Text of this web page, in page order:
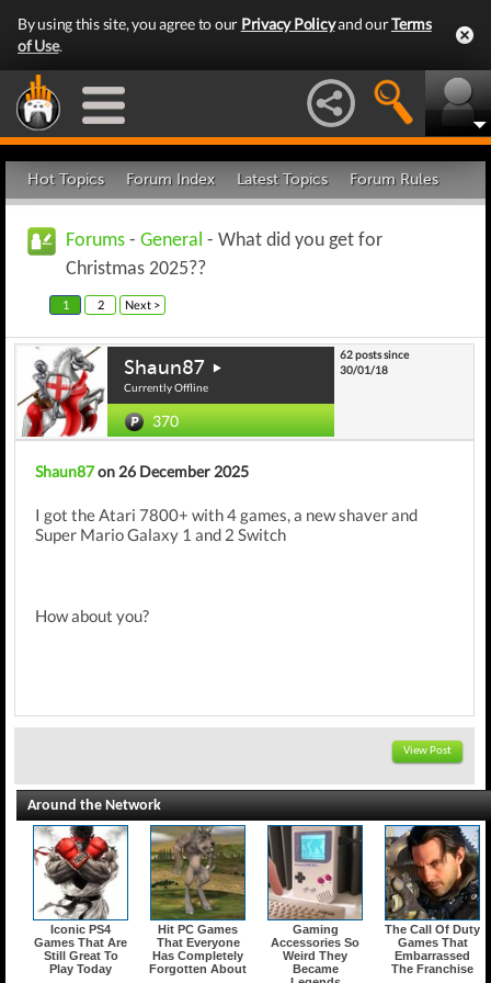
By using this site, you agree to our Privacy Policyand ourTerms
of Use.
Hot Topics Forum Index Latest Topics Forum Rules
Forums - General - What did you get for
Christmas 2025??
1 2 Next >
Shaun87
Currently Offline
370
62 posts since
30/01/18
Shaun87on 26 December 2025
I got the Atari 7800+ with 4 games, a new shaver and
Super Mario Galaxy 1 and 2 Switch
How about you?
View Post
Around the Network
Iconic PS4
Games That Are
Still Great To
Play Today
Hit PC Games
That Everyone
Has Completely
Forgotten About
Gaming
Accessories So
Weird They
Became
The Call Of Duty
Games That
Embarrassed
The Franchise